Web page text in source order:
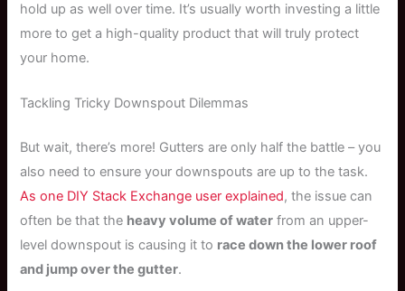
hold up as well over time. It’s usually worth investing a little
more to get a high-quality product that will truly protect
your home.
Tackling Tricky Downspout Dilemmas
But wait, there’s more! Gutters are only half the battle – you
also need to ensure your downspouts are up to the task.
As one DIY Stack Exchange user explained, the issue can
often be that the heavy volume of water from an upper-
level downspout is causing it to race down the lower roof
and jump over the gutter.